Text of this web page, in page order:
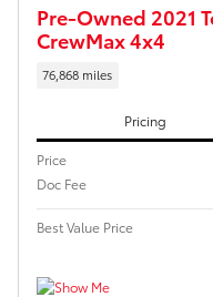
Pre-Owned 2021
CrewMax 4x4
76,868 miles
Pricing
Price
Doc Fee
Best Value Price